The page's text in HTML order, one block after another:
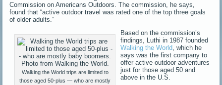
Commission on Americans Outdoors. The commission, he says,
found that “active outdoor travel was rated one of the top three goals
of older adults.”
Walking the World trips are limited to
those aged 50-plus — who are mostly
Based on the commission’s
findings, Luthi in 1987 founded
Walking the World, which he
says was the first company to
offer active outdoor adventures
just for those aged 50 and
above in the U.S.